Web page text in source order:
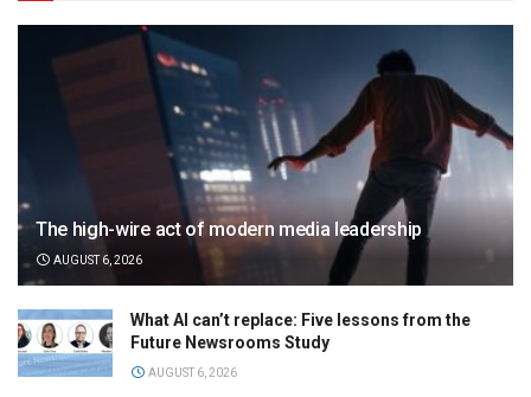
The high-wire act of modern media leadership
AUGUST 6, 2026
What AI can’t replace: Five lessons from the
Future Newsrooms Study
AUGUST 6, 2026